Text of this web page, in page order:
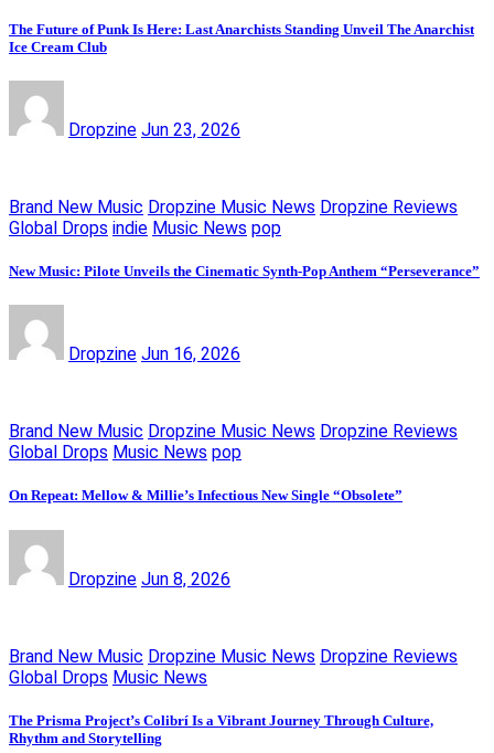
The Future of Punk Is Here: Last Anarchists Standing Unveil The Anarchist
Ice Cream Club
Dropzine Jun 23, 2026
Brand New Music Dropzine Music News Dropzine Reviews
Global Drops indie Music News pop
New Music: Pilote Unveils the Cinematic Synth-Pop Anthem “Perseverance”
Dropzine Jun 16, 2026
Brand New Music Dropzine Music News Dropzine Reviews
Global Drops Music News pop
On Repeat: Mellow & Millie’s Infectious New Single “Obsolete”
Dropzine Jun 8, 2026
Brand New Music Dropzine Music News Dropzine Reviews
Global Drops Music News
The Prisma Project’s Colibrí Is a Vibrant Journey Through Culture,
Rhythm and Storytelling